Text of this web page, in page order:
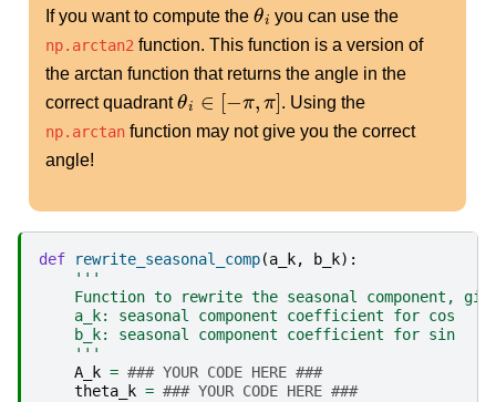
If you want to compute the θi you can use the
np.arctan2 function. This function is a version of
the arctan function that returns the angle in the
correct quadrantθi ∈ −π,π] . Using the
np.arctan function may not give you the correct
angle!
def rewrite_seasonal_comp(a_k, b_k):
'''
Function to rewrite the seasonal component,
    a_k: seasonal component coefficient for cos
    b_k: seasonal component coefficient for sin
    '''
A_k = ### YOUR CODE HERE ###
theta_k = ### YOUR CODE HERE ###